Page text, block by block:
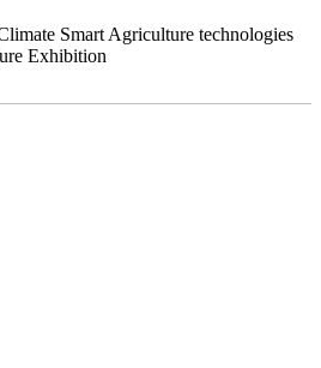
Smart Agriculture technologies
Exhibition